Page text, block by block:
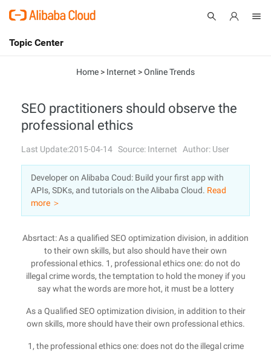
International - English
Console
Sign Up
Topic Center
Solutions
Pricing
Marketplace
Partners
Home > Internet >Online Trends
SEO practitioners should observe the
professional ethics
Last Update:2015-04-14 Source: Internet Author: User
Developer on Alibaba Coud: Build your first app with
APIs, SDKs, and tutorials on the Alibaba Cloud. Read
more ＞
Absrtact: As a qualified SEO optimization division, in addition
to their own skills, but also should have their own
professional ethics. 1, professional ethics one: do not do
illegal crime words, the temptation to hold the money if you
say what the words are more hot, it must be a lottery
As a Qualified SEO optimization division, in addition to their
own skills, more should have their own professional ethics.
1, the professional ethics one: does not do the illegal crime